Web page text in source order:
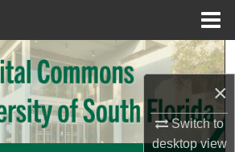
×
Switch to
desktopview
Search
Collections
My Account